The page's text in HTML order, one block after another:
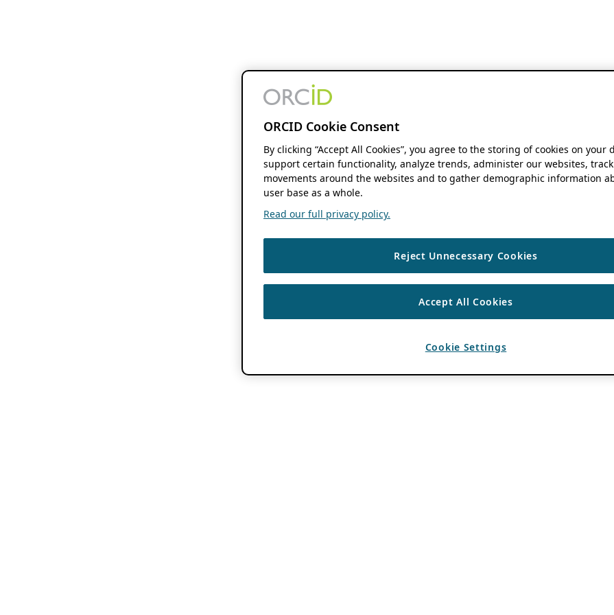
ORCID Cookie Consent
By clicking “Accept All Cookies”, you agree to the storing of cookies on your
support certain functionality, analyze trends, administer our websites,
movements around the websites and to gather demographic information
user base as a whole.
Read our full privacy policy.
Reject Unnecessary Cookies
Accept All Cookies
Cookie Settings